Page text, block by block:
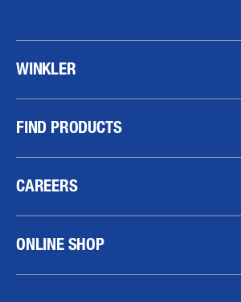
WINKLER
FIND PRODUCTS
CAREERS
ONLINE SHOP